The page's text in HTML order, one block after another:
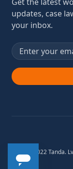
updates, case
your inbox.
Email address
© 2012-2022 Tanda.
Australia.